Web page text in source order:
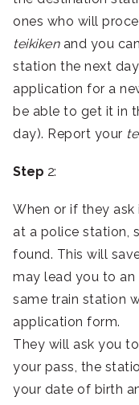
ones who will
teikikenand you
station the next
application for a
be able to get it in
day). Report your
Step 2:
When or if they ask
at a police station,
found. This will
may lead you to
same train station
application form.
They will ask you
your pass, the
your date of birth